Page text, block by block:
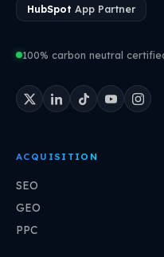
HubSpot App Partner
100% carbon neutral
ACQUISITION
SEO
GEO
PPC